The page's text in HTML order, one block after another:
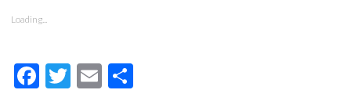
Loading...
Facebook
Twitter
EmailShare